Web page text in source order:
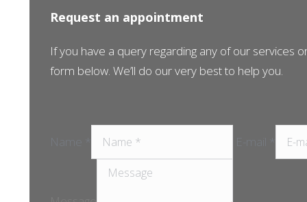
Request an appointment
If you have a query regarding any of our services
form below. We’ll do our very best to help you.
Name * E-mail *